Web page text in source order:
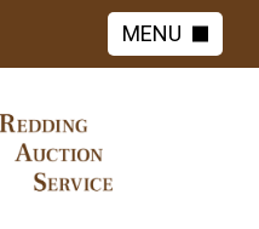
MENU